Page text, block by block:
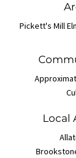
Pickett's Mill
Local